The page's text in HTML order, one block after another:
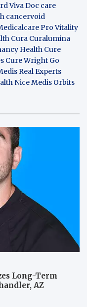
Viva Doc care
cancervoid
Pro Vitality
Cura Curalumina
Health Cure
Cure Wright Go
Real Experts
NiceMedis Orbits
Long-Term
AZ